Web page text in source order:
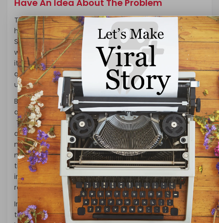
Have An Idea About The Problem
The rise of issues due to the pandemic of coronavirus
has enforced people to look for places in lockdown.
Suppose you find yourself in a situation like that. What
would you do? Will you rent a property or go for buying
it full and final? In this article, we are going to answer
questions to our abilities so that one can have an
understanding of the subject.
Buying some property does seem like an excellent idea
at the moment. After all, the interest rates are too low.
There is Rent control in every single household. Here is
a benefit that no one will be able to ignore for sure. So,
making some investment in the rental properties
might seem to be a good idea. However, it depends on
the situation of the market. According to the market,
individual decisions have made to have the best
results.
In some instances, buying a property in the times of
this pandemic might seem to be a good idea. It could